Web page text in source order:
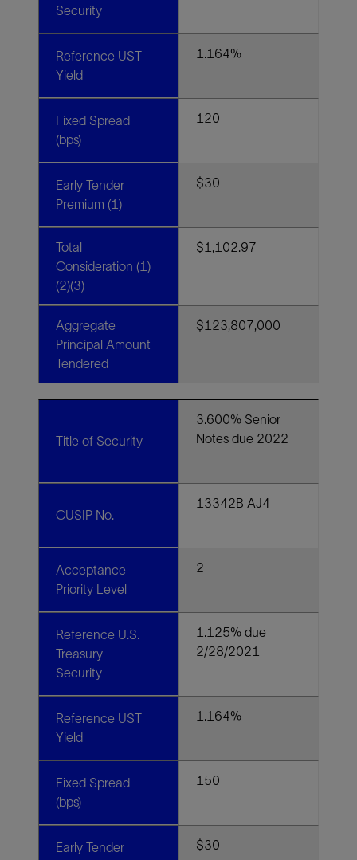
Security
Reference UST
Yield
1.164%
Fixed Spread
(bps)
120
Early Tender
Premium (1)
$30
Total
Consideration (1)
(2)(3)
$1,102.97
Aggregate
Principal Amount
Tendered
$123,807,000
Title of Security
3.600% Senior
Notes due 2022
CUSIP No.
13342B AJ4
Acceptance
Priority Level
2
Reference U.S.
Treasury
Security
1.125% due
2/28/2021
Reference UST
Yield
1.164%
Fixed Spread
(bps)
150
Early Tender
$30